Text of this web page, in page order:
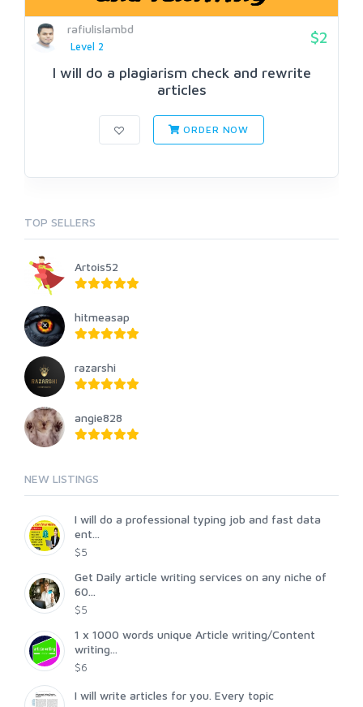
rafiulislambd
Level 2
$2
I will do a plagiarism check and rewrite
articles
ORDER NOW
TOP SELLERS
Artois52
hitmeasap
razarshi
angie828
NEW LISTINGS
I will do a professional typing job and fast data
ent...
$5
Get Daily article writing services on any niche of
60...
$5
1 x 1000 words unique Article writing/Content
writing...
$6
I will write articles for you. Every topic